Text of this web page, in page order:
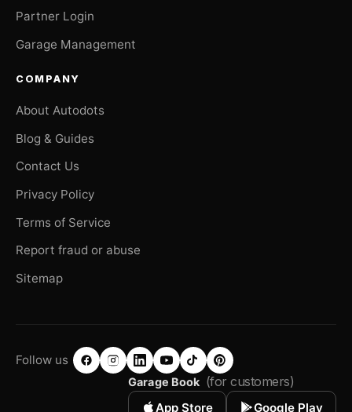
Partner Login
Garage Management
COMPANY
About Autodots
Blog & Guides
Contact Us
Privacy Policy
Terms of Service
Report fraud or abuse
Sitemap
Follow us
Garage Book (for customers)
App Store Google Play